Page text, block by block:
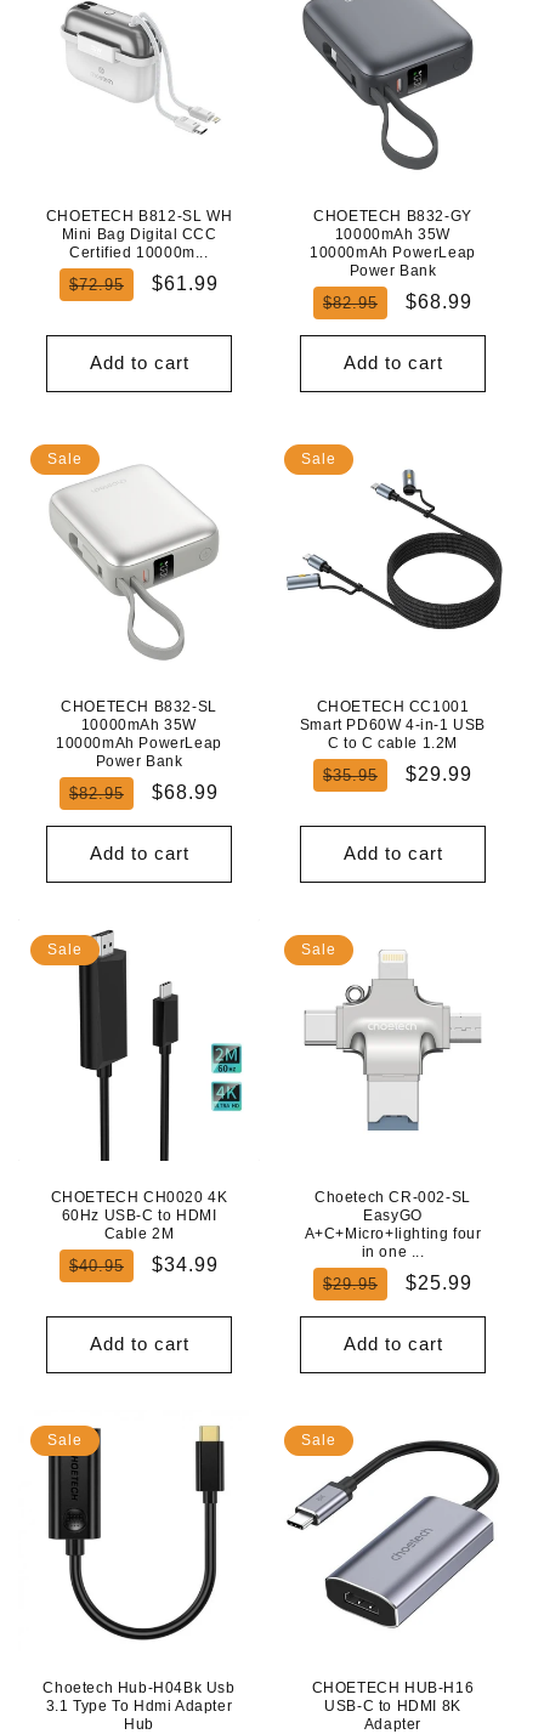
CHOETECH B812-SL WH
Mini Bag Digital CCC
Certified 10000m...
Regular
$72.95
Sale
$61.99
Add to cart
CHOETECH B832-GY
10000mAh 35W
10000mAh PowerLeap
Power Bank
Regular
$82.95
Sale
$68.99
Add to cart
Sale
CHOETECH B832-SL
10000mAh 35W
10000mAh PowerLeap
Power Bank
Regular
$82.95
Sale
$68.99
Add to cart
Sale
CHOETECH CC1001
Smart PD60W 4-in-1 USB
C to C cable 1.2M
Regular
$35.95
Sale
$29.99
Add to cart
Sale
CHOETECH CH0020 4K
60Hz USB-C to HDMI
Cable 2M
Regular
$40.95
Sale
$34.99
Add to cart
Sale
Choetech CR-002-SL
EasyGO
A+C+Micro+lighting four
in one ...
Regular
$29.95
Sale
$25.99
Add to cart
Sale
Choetech Hub-H04Bk Usb
3.1 Type To Hdmi Adapter
Hub
Sale
CHOETECH HUB-H16
USB-C to HDMI 8K
Adapter